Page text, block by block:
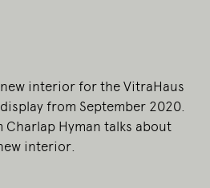
interior for the VitraHaus
from September 2020.
Charlap Hyman talks about
interior.